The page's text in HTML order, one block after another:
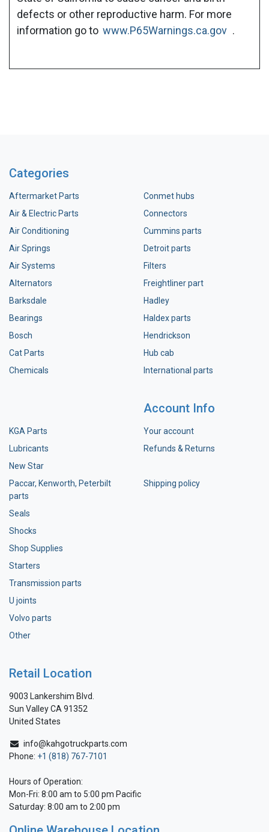
defects or other reproductive harm. For more
information go to www.P65Warnings.ca.gov .
Categories
Aftermarket Parts
Air & Electric Parts
Air Conditioning
Air Springs
Air Systems
Alternators
Barksdale
Bearings
Bosch
Cat Parts
Chemicals
Conmet hubs
Connectors
Cummins parts
Detroit parts
Filters
Freightliner part
Hadley
Haldex parts
Hendrickson
Hub cab
International parts
KGA Parts
Lubricants
New Star
Paccar, Kenworth, Peterbilt
parts
Seals
Shocks
Shop Supplies
Starters
Transmission parts
U joints
Volvo parts
Other
Account Info
Your account
Refunds & Returns
Shipping policy
Retail Location
9003 Lankershim Blvd.
Sun Valley CA 91352
United States
info@kahgotruckparts.com
Phone: +1 (818) 767-7101
Hours of Operation:
Mon-Fri: 8:00 am to 5:00 pm Pacific
Saturday: 8:00 am to 2:00 pm